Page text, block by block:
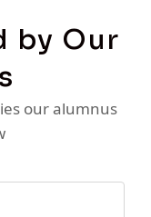
by Our
our alumnus